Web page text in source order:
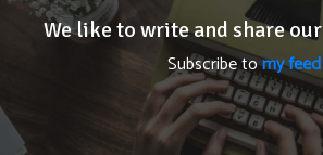
We like to write and share
Subscribe tomy feed